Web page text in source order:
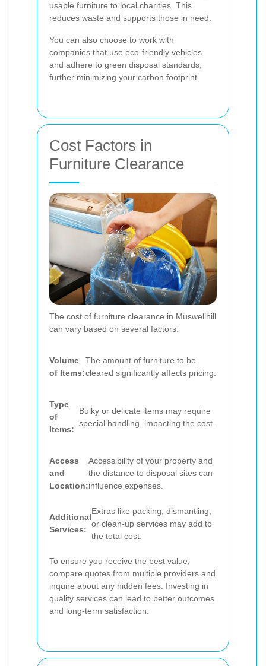
usable furniture to local charities. This
reduces waste and supports those in need.
You can also choose to work with
companies that use eco-friendly vehicles
and adhere to green disposal standards,
further minimizing your carbon footprint.
Cost Factors in
Furniture Clearance
The cost of furniture clearance in Muswellhill
can vary based on several factors:
Volume
of Items:
The amount of furniture to be
cleared significantly affects pricing.
Type
of
Items:
Bulky or delicate items may require
special handling, impacting the cost.
Access
and
Location:
Accessibility of your property and
the distance to disposal sites can
influence expenses.
Additional
Services:
Extras like packing, dismantling,
or clean-up services may add to
the total cost.
To ensure you receive the best value,
compare quotes from multiple providers and
inquire about any hidden fees. Investing in
quality services can lead to better outcomes
and long-term satisfaction.